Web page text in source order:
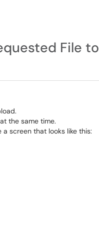
File to
the same time.
screen that looks like this: